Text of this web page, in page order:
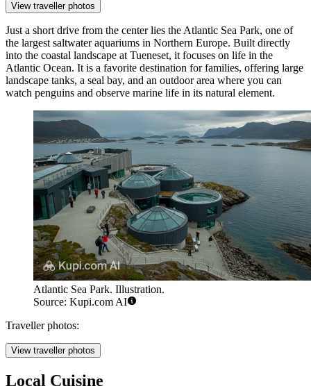
View traveller photos
Just a short drive from the center lies the Atlantic Sea Park, one of
the largest saltwater aquariums in Northern Europe. Built directly
into the coastal landscape at Tueneset, it focuses on life in the
Atlantic Ocean. It is a favorite destination for families, offering large
landscape tanks, a seal bay, and an outdoor area where you can
watch penguins and observe marine life in its natural element.
Atlantic Sea Park. Illustration.
Source: Kupi.com AI
Traveller photos:
View traveller photos
Local Cuisine